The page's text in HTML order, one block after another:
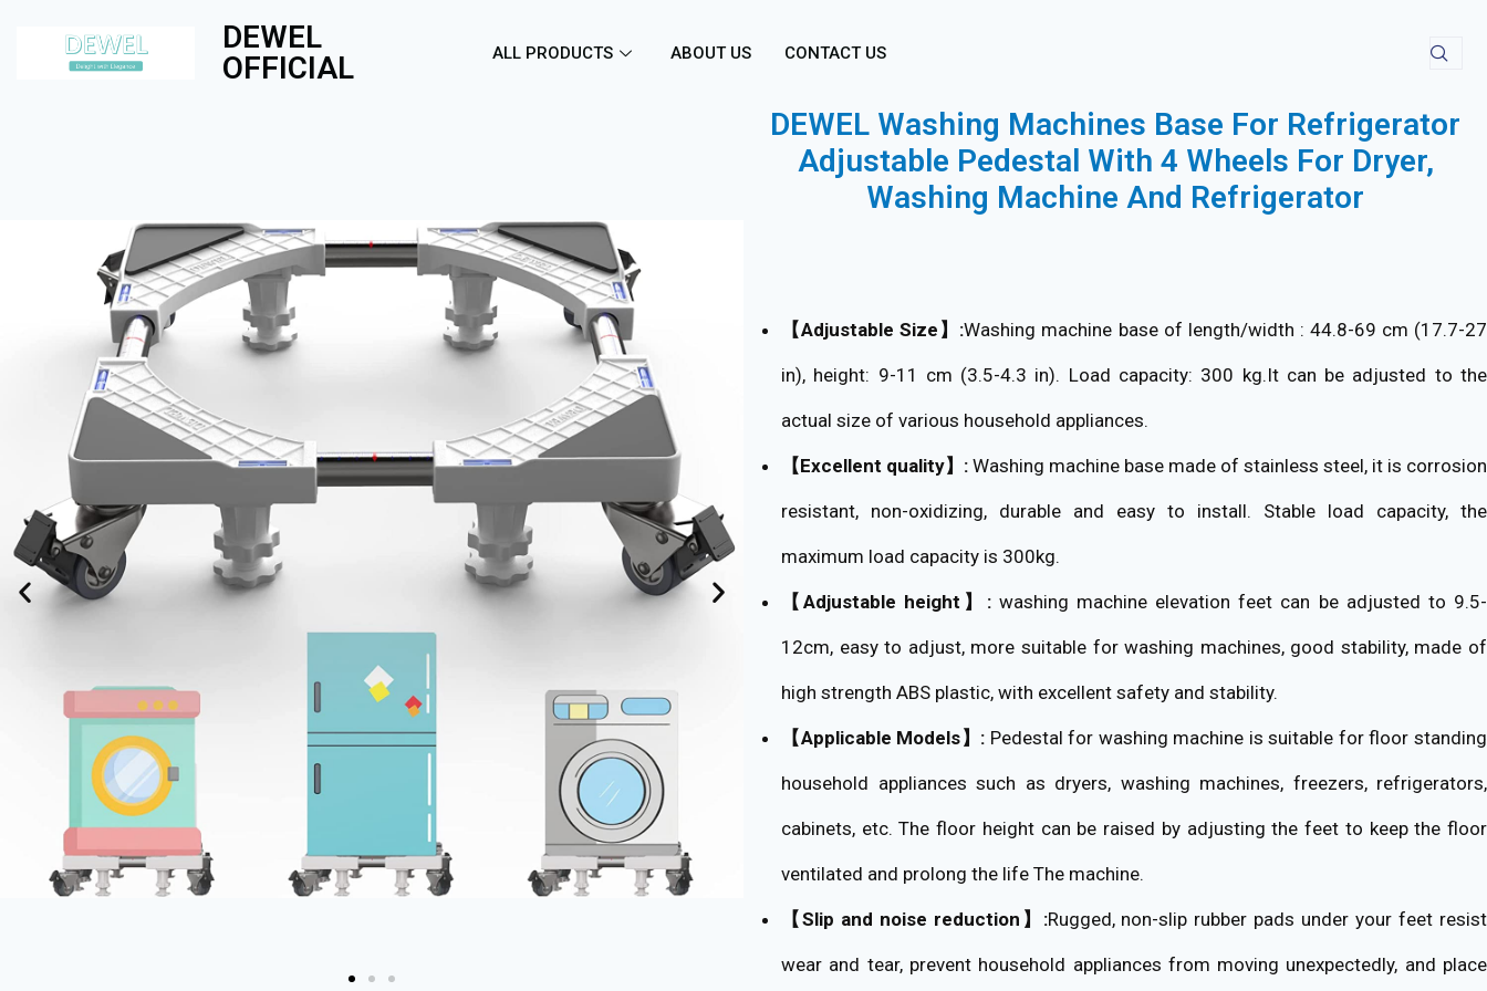
DEWEL
OFFICIAL
ALL PRODUCTS ABOUT US CONTACT US
DEWEL Washing Machines Base For Refrigerator
Adjustable Pedestal With 4 Wheels For Dryer,
Washing Machine And Refrigerator
【Adjustable Size】:Washing machine base of length/width : 44.8-69 cm (17.7-27
in), height: 9-11 cm (3.5-4.3 in). Load capacity: 300 kg.It can be adjusted to the
actual size of various household appliances.
【Excellent quality】: Washing machine base made of stainless steel, it is corrosion
resistant, non-oxidizing, durable and easy to install. Stable load capacity, the
maximum load capacity is 300kg.
【Adjustable height】:washing machine elevation feet can be adjusted to 9.5-
12cm, easy to adjust, more suitable for washing machines, good stability, made of
high strength ABS plastic, with excellent safety and stability.
【Applicable Models】: Pedestal for washing machine is suitable for floor standing
household appliances such as dryers, washing machines, freezers, refrigerators,
cabinets, etc. The floor height can be raised by adjusting the feet to keep the floor
ventilated and prolong the life The machine.
【Slip and noise reduction】:Rugged, non-slip rubber pads under your feet resist
wear and tear, prevent household appliances from moving unexpectedly, and place